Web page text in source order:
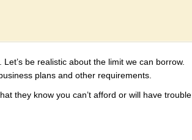
be realistic about the limit we can borrow.
plans and other requirements.
they know you can’t afford or will have trouble